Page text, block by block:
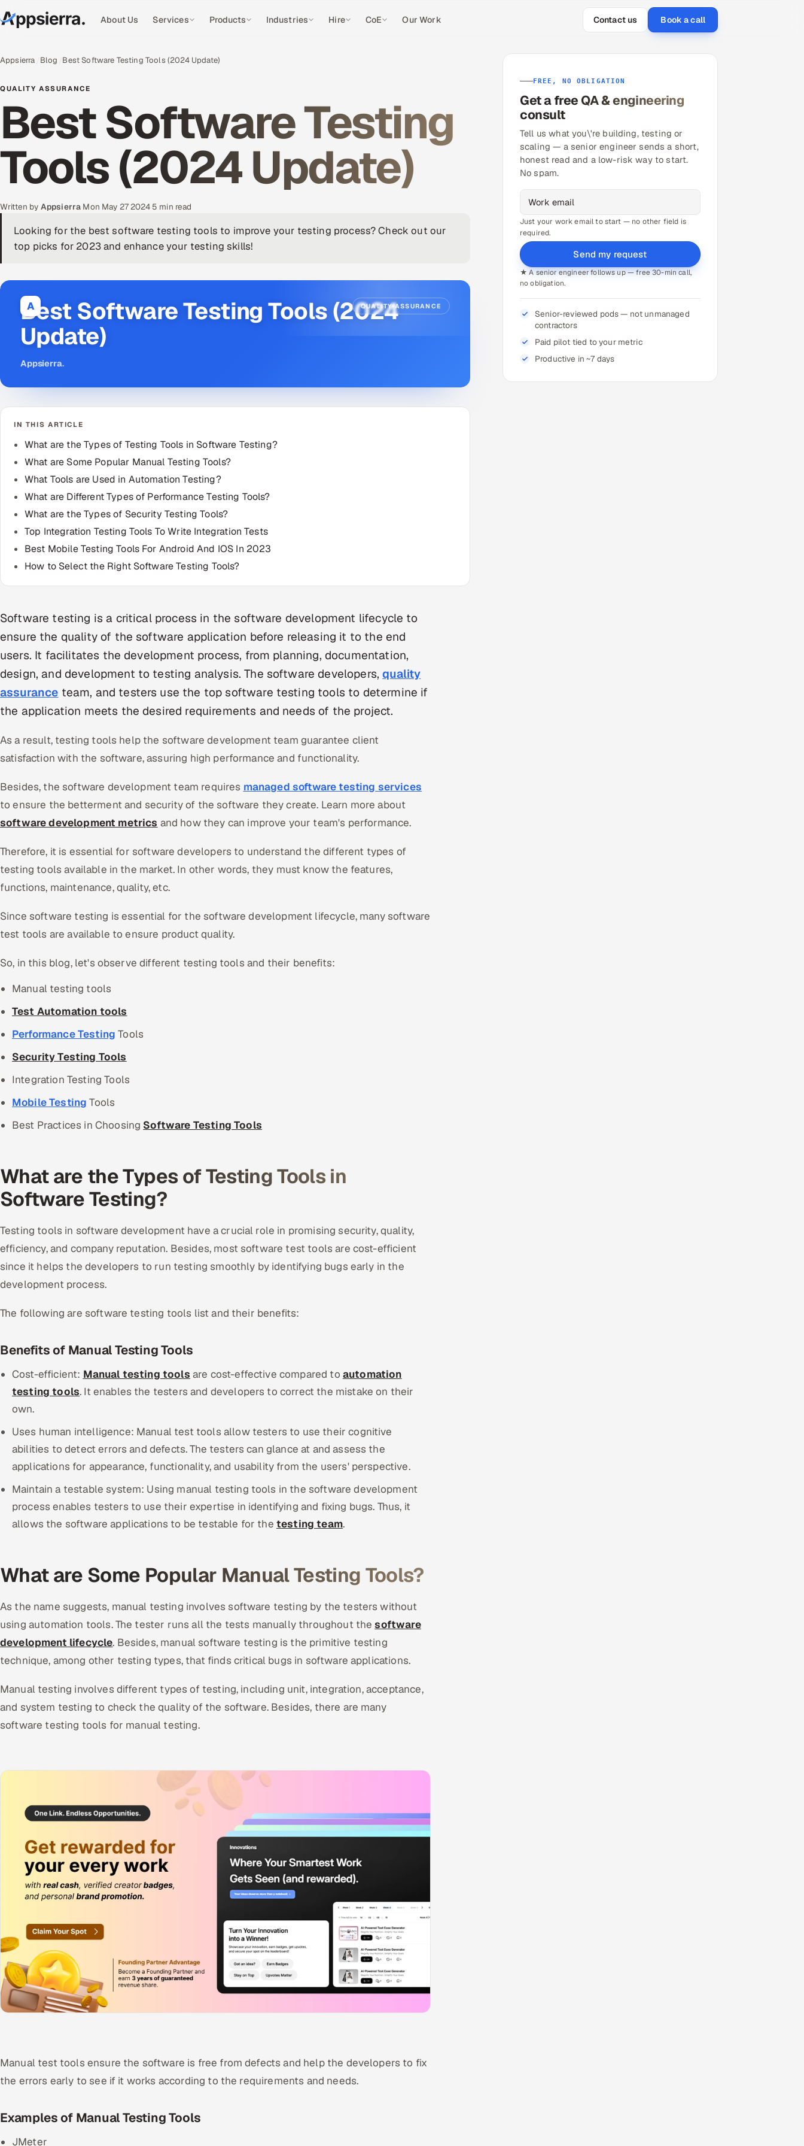
About Us Services Products Industries Hire CoE Our Work Contact us Book a call
Appsierra Blog Best Software Testing Tools (2024 Update)
QUALITY ASSURANCE
Best Software Testing
Tools (2024 Update)
Written by Appsierra Mon May 27 2024· 5 min read
Looking for the best software testing tools to improve your testing process? Check out our
top picks for 2023 and enhance your testing skills!
A QUALITY ASSURANCE
Best Software Testing Tools (2024
Update)
Appsierra.
IN THIS ARTICLE
What are the Types of Testing Tools in Software Testing?
What are Some Popular Manual Testing Tools?
What Tools are Used in Automation Testing?
What are Different Types of Performance Testing Tools?
What are the Types of Security Testing Tools?
Top Integration Testing Tools To Write Integration Tests
Best Mobile Testing Tools For Android And IOS In 2023
How to Select the Right Software Testing Tools?
Software testing is a critical process in the software development lifecycle to
ensure the quality of the software application before releasing it to the end
users. It facilitates the development process, from planning, documentation,
design, and development to testing analysis. The software developers,quality
assurance team, and testers use the top software testing tools to determine if
the application meets the desired requirements and needs of the project.
As a result, testing tools help the software development team guarantee client
satisfaction with the software, assuring high performance and functionality.
Besides, the software development team requires managed software testing services
to ensure the betterment and security of the software they create. Learn more about
software development metrics and how they can improve your team's performance.
Therefore, it is essential for software developers to understand the different types of
testing tools available in the market. In other words, they must know the features,
functions, maintenance, quality, etc.
Since software testing is essential for the software development lifecycle, many software
test tools are available to ensure product quality.
So, in this blog, let's observe different testing tools and their benefits:
Manual testing tools
Test Automation tools
Performance Testing Tools
Security Testing Tools
Integration Testing Tools
Mobile Testing Tools
Best Practices in Choosing Software Testing Tools
What are the Types of Testing Tools in
Software Testing?
Testing tools in software development have a crucial role in promising security, quality,
efficiency, and company reputation. Besides, most software test tools are cost-efficient
since it helps the developers to run testing smoothly by identifying bugs early in the
development process.
The following are software testing tools list and their benefits:
Benefits of Manual Testing Tools
Cost-efficient: Manual testing tools are cost-effective compared to automation
testing tools. It enables the testers and developers to correct the mistake on their
own.
Uses human intelligence: Manual test tools allow testers to use their cognitive
abilities to detect errors and defects. The testers can glance at and assess the
applications for appearance, functionality, and usability from the users' perspective.
Maintain a testable system: Using manual testing tools in the software development
process enables testers to use their expertise in identifying and fixing bugs. Thus, it
allows the software applications to be testable for the testing team.
What are Some Popular Manual Testing Tools?
As the name suggests, manual testing involves software testing by the testers without
using automation tools. The tester runs all the tests manually throughout thesoftware
development lifecycle. Besides, manual software testing is the primitive testing
technique, among other testing types, that finds critical bugs in software applications.
Manual testing involves different types of testing, including unit, integration, acceptance,
and system testing to check the quality of the software. Besides, there are many
software testing tools for manual testing.
Manual test tools ensure the software is free from defects and help the developers to fix
the errors early to see if it works according to the requirements and needs.
Examples of Manual Testing Tools
JMeter
FREE, NO OBLIGATION
Get a free QA & engineering
consult
Tell us what you\'re building, testing or
scaling — a senior engineer sends a short,
honest read and a low-risk way to start.
No spam.
Just your work email to start — no other field is
required.
Send my request
★ A senior engineer follows up — free 30-min call,
no obligation.
Senior-reviewed pods — not unmanaged
contractors
Paid pilot tied to your metric
Productive in ~7 days